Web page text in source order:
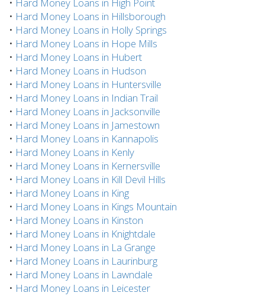
• Hard Money Loans in Hillsborough
• Hard Money Loans in Holly Springs
• Hard Money Loans in Hope Mills
• Hard Money Loans in Hubert
• Hard Money Loans in Hudson
• Hard Money Loans in Huntersville
• Hard Money Loans in Indian Trail
• Hard Money Loans in Jacksonville
• Hard Money Loans in Jamestown
• Hard Money Loans in Kannapolis
• Hard Money Loans in Kenly
• Hard Money Loans in Kernersville
• Hard Money Loans in Kill Devil Hills
• Hard Money Loans in King
• Hard Money Loans in Kings Mountain
• Hard Money Loans in Kinston
• Hard Money Loans in Knightdale
• Hard Money Loans in La Grange
• Hard Money Loans in Laurinburg
• Hard Money Loans in Lawndale
• Hard Money Loans in Leicester